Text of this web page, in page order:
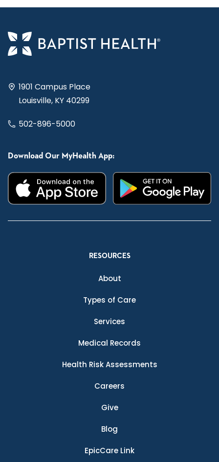
1901 Campus Place
Louisville, KY 40299
502-896-5000
Download Our MyHealth App:
RESOURCES
About
Types of Care
Services
Medical Records
Health Risk Assessments
Careers
Give
Blog
EpicCare Link